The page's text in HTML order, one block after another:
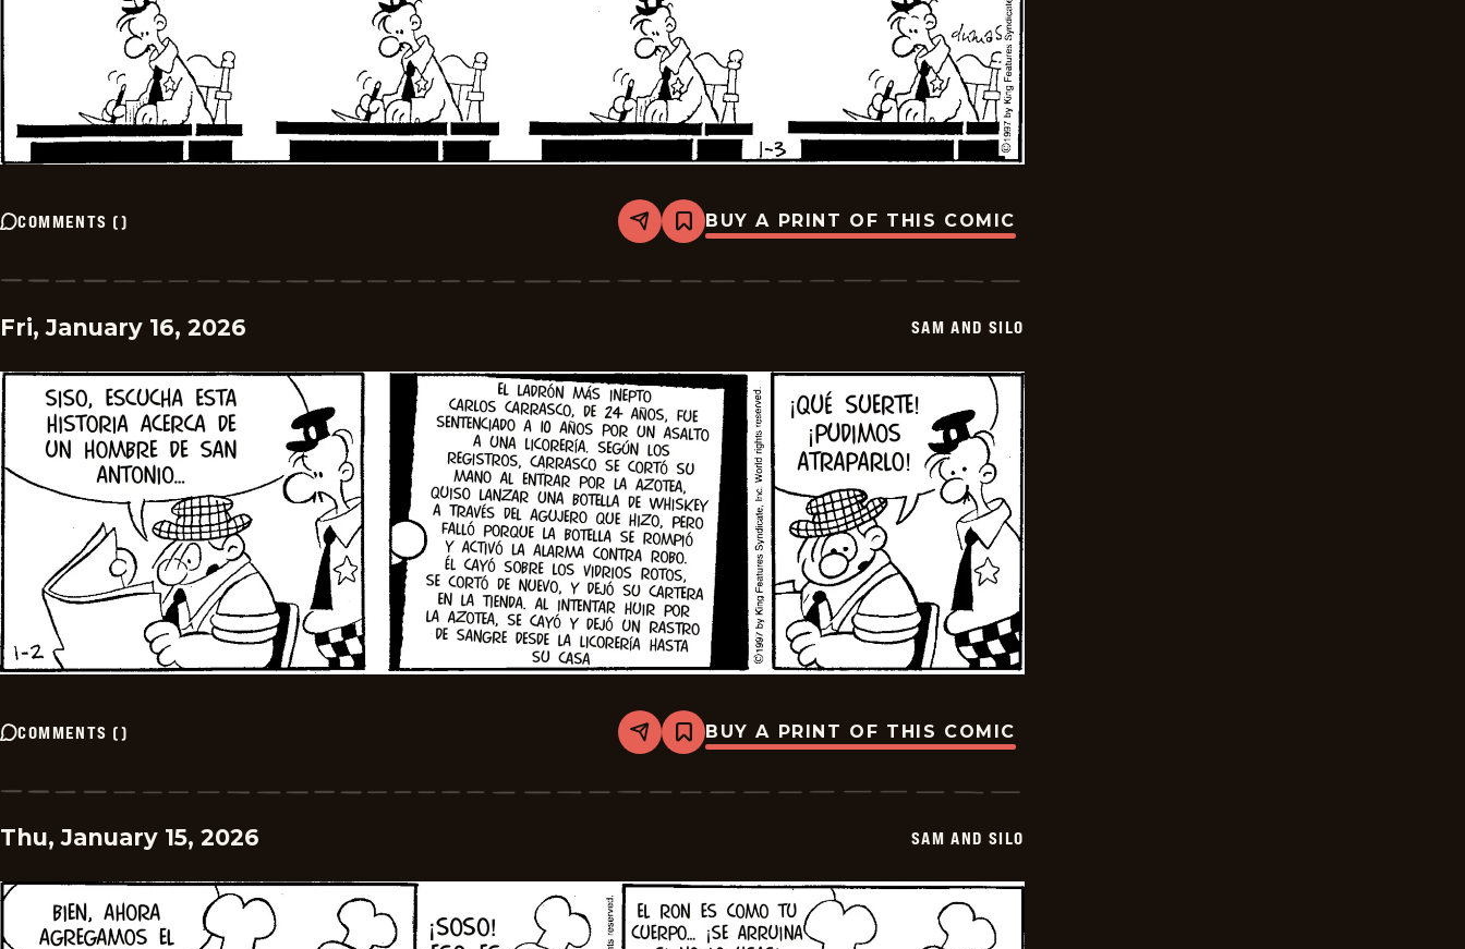
COMMENTS () Share
Bookmark
Sam
Silo
BUY A PRINT OF THIS COMIC
Fri, January 16, 2026 SAM AND SILO
COMMENTS () Share
Bookmark
Sam
Silo
BUY A PRINT OF THIS COMIC
Thu, January 15, 2026 SAM AND SILO